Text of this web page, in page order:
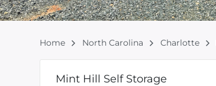
Home North Carolina Charlotte
Mint Hill Self Storage